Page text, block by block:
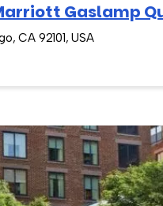
Gaslamp
CA 92101, USA